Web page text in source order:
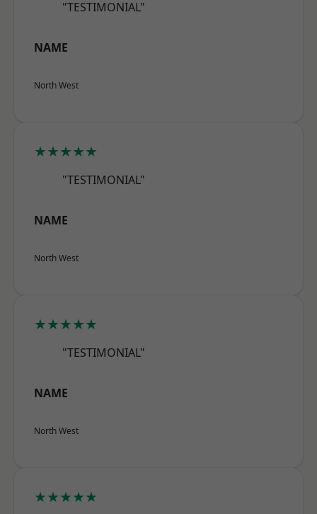
"TESTIMONIAL"
NAME
North West
★★★★★
"TESTIMONIAL"
NAME
North West
★★★★★
"TESTIMONIAL"
NAME
North West
★★★★★